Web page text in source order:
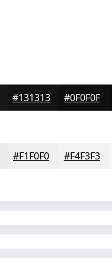
#131313 #0F0F0F
#F1F0F0 #F4F3F3